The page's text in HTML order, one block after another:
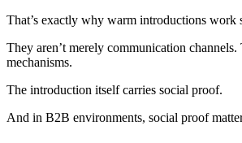
That’s exactly why warm introductions work
They aren’t merely communication channels.
mechanisms.
The introduction itself carries social proof.
And in B2B environments, social proof